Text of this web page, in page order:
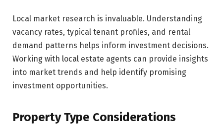
Local market research is invaluable. Understanding
vacancy rates, typical tenant profiles, and rental
demand patterns helps inform investment decisions.
Working with local estate agents can provide insights
into market trends and help identify promising
investment opportunities.
Property Type Considerations